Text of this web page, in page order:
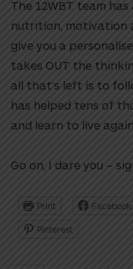
The 12WBT team
nutrition, motivation
give you a
takes OUT the
all that’s left is to
has helped tens of
and learn to live
Go on, I dare you –
Print Facebook
Pinterest